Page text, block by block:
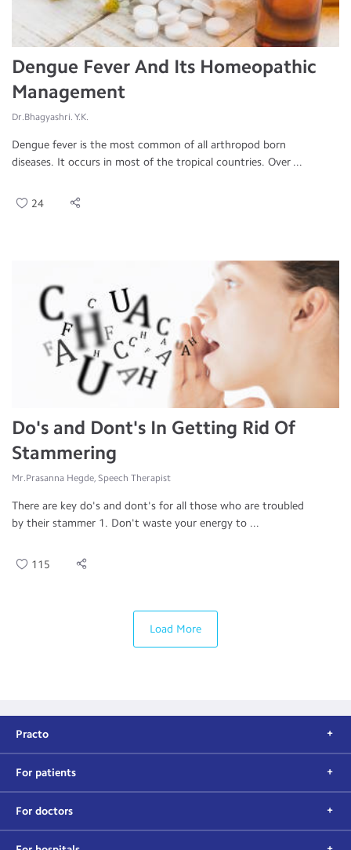
Dengue Fever And Its Homeopathic
Management
Dr.Bhagyashri. Y.K.
Dengue fever is the most common of all arthropod born
diseases. It occurs in most of the tropical countries. Over ...
24
Do's and Dont's In Getting Rid Of
Stammering
Mr.Prasanna Hegde, Speech Therapist
There are key do's and dont's for all those who are troubled
by their stammer 1. Don't waste your energy to ...
115
Load More
Practo
For patients
For doctors